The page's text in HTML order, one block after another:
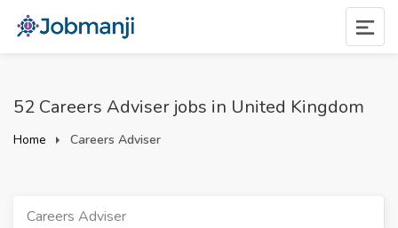
52 Careers Adviser jobs in United Kingdom
Home Careers Adviser
Careers Adviser